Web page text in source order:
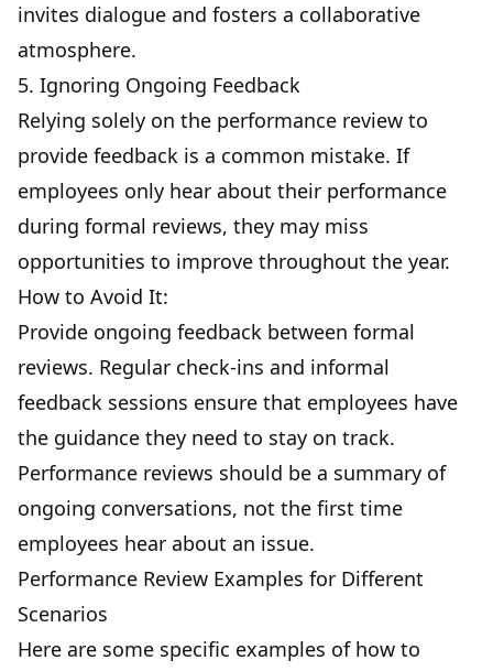
invites dialogue and fosters a collaborative
atmosphere.
5. Ignoring Ongoing Feedback
Relying solely on the performance review to
provide feedback is a common mistake. If
employees only hear about their performance
during formal reviews, they may miss
opportunities to improve throughout the year.
How to Avoid It:
Provide ongoing feedback between formal
reviews. Regular check-ins and informal
feedback sessions ensure that employees have
the guidance they need to stay on track.
Performance reviews should be a summary of
ongoing conversations, not the first time
employees hear about an issue.
Performance Review Examples for Different
Scenarios
Here are some specific examples of how to